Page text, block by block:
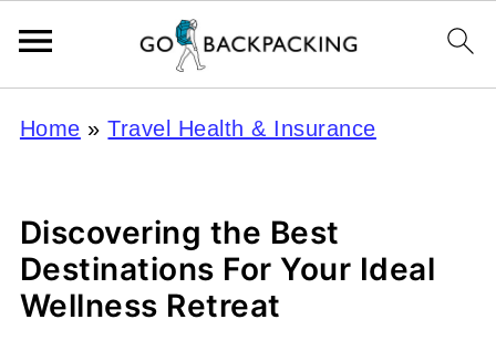
Home »Travel Health & Insurance
Discovering the Best
Destinations For Your Ideal
Wellness Retreat